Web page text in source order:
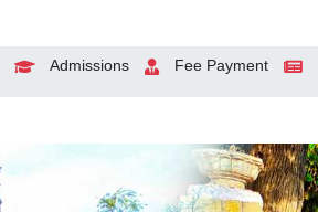
Admissions Fee Payment